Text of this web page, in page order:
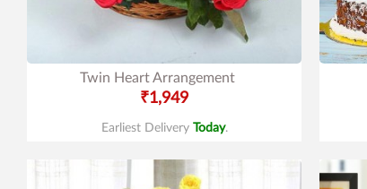
Twin Heart Arrangement
₹1,949
Earliest Delivery Today.